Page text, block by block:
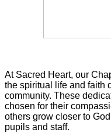
At Sacred Heart, our
the spiritual life and faith
community. These
chosen for their
others grow closer to
pupils and staff.